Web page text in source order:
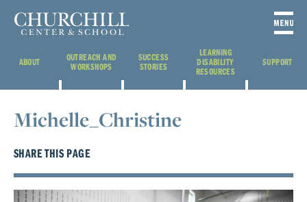
ABOUT
OUTREACH AND
WORKSHOPS
SUCCESS
STORIES
LEARNING
DISABILITY
RESOURCES
SUPPORT
Michelle_Christine
SHARE THIS PAGE